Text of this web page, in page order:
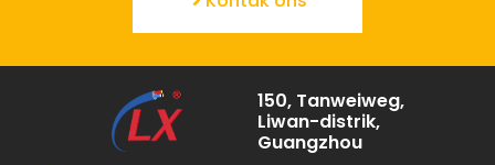
150, Tanweiweg,
Liwan-distrik,
Guangzhou